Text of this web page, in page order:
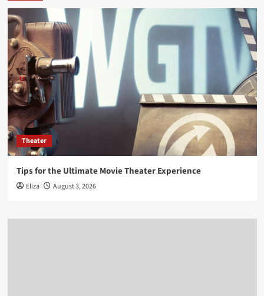
Theater
Tips for the Ultimate Movie Theater Experience
Eliza August 3, 2026